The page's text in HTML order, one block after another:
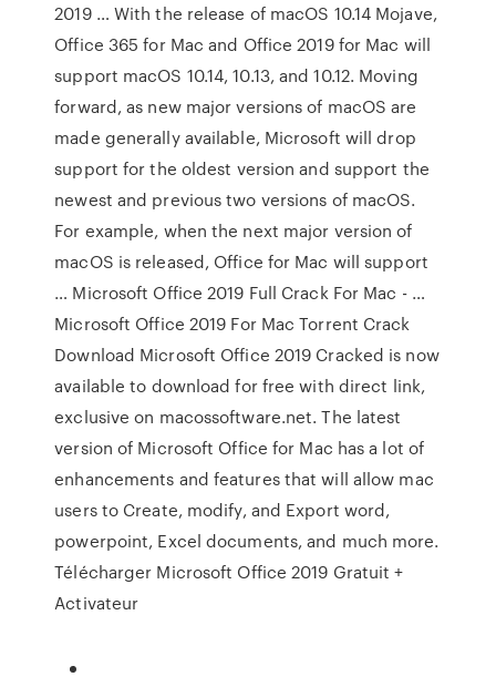
2019 … With the release of macOS 10.14 Mojave,
Office 365 for Mac and Office 2019 for Mac will
support macOS 10.14, 10.13, and 10.12. Moving
forward, as new major versions of macOS are
made generally available, Microsoft will drop
support for the oldest version and support the
newest and previous two versions of macOS.
For example, when the next major version of
macOS is released, Office for Mac will support
… Microsoft Office 2019 Full Crack For Mac - …
Microsoft Office 2019 For Mac Torrent Crack
Download Microsoft Office 2019 Cracked is now
available to download for free with direct link,
exclusive on macossoftware.net. The latest
version of Microsoft Office for Mac has a lot of
enhancements and features that will allow mac
users to Create, modify, and Export word,
powerpoint, Excel documents, and much more.
Télécharger Microsoft Office 2019 Gratuit +
Activateur